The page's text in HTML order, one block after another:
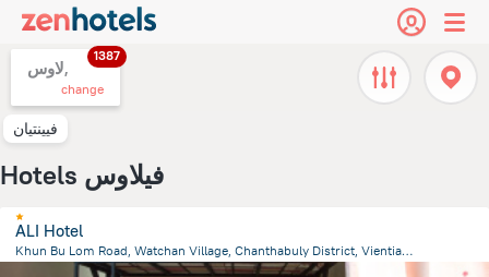
لاوس,
1387
change
فيينتيان
Hotels فيلاوس
ALI Hotel
Khun Bu Lom Road, Watchan Village, Chanthabuly District, Vientiane
from the center ofلاوس